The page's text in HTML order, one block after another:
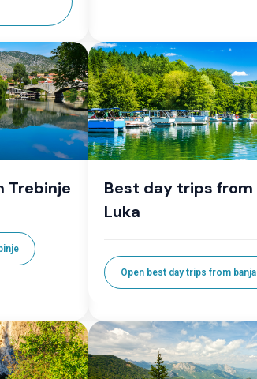
Trebinje
Best day trips from
Luka
Open best day trips from